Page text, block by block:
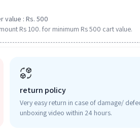
: Rs. 500
Rs 100. for minimum Rs 500 cart value.
return policy
Very easy return in case of damage/
unboxing video within 24 hours.